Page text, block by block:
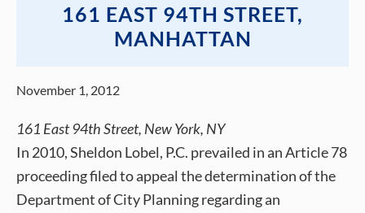
161 EAST 94TH STREET,
MANHATTAN
November 1, 2012
161 East 94th Street, New York, NY
In 2010, Sheldon Lobel, P.C. prevailed in an Article 78
proceeding filed to appeal the determination of the
Department of City Planning regarding an